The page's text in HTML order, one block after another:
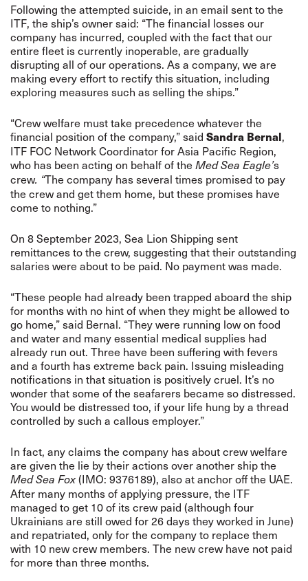
Following the attempted suicide, in an email sent to the
ITF, the ship’s owner said: “The financial losses our
company has incurred, coupled with the fact that our
entire fleet is currently inoperable, are gradually
disrupting all of our operations. As a company, we are
making every effort to rectify this situation, including
exploring measures such as selling the ships.”
“Crew welfare must take precedence whatever the
financial position of the company,” said Sandra Bernal,
ITF FOC Network Coordinator for Asia Pacific Region,
who has been acting on behalf of the Med Sea Eagle’s
crew. “The company has several times promised to pay
the crew and get them home, but these promises have
come to nothing.”
On 8 September 2023, Sea Lion Shipping sent
remittances to the crew, suggesting that their outstanding
salaries were about to be paid. No payment was made.
“These people had already been trapped aboard the ship
for months with no hint of when they might be allowed to
go home,” said Bernal. “They were running low on food
and water and many essential medical supplies had
already run out. Three have been suffering with fevers
and a fourth has extreme back pain. Issuing misleading
notifications in that situation is positively cruel. It’s no
wonder that some of the seafarers became so distressed.
You would be distressed too, if your life hung by a thread
controlled by such a callous employer.”
In fact, any claims the company has about crew welfare
are given the lie by their actions over another ship the
Med Sea Fox(IMO: 9376189), also at anchor off the UAE.
After many months of applying pressure, the ITF
managed to get 10 of its crew paid (although four
Ukrainians are still owed for 26 days they worked in June)
and repatriated, only for the company to replace them
with 10 new crew members. The new crew have not paid
for more than three months.